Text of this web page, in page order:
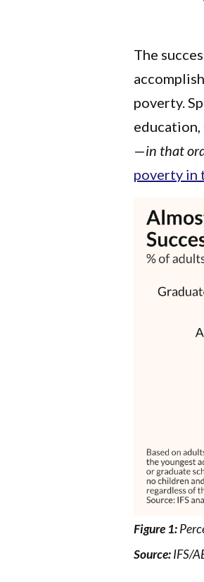
The
poverty.
education,
—in that
poverty in
Figure 1:
Source:IFS/